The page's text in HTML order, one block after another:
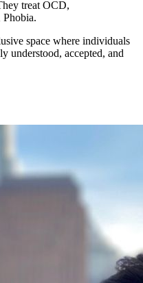
treat OCD,
space where individuals
understood, accepted, and